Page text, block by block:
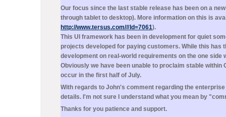
Our focus since the last stable release has been on a
through tablet to desktop). More information on this is
http://www.tersus.com/#Id=7061).
This UI framework has been in development for quiet
projects developed for paying customers. While this has
development on real-world requirements on the one
Obviously we have been unable to proclaim stable
occur in the first half of July.
With regards to John's comment regarding the
details. I'm not sure I understand what you mean by
Thanks for you patience and support.